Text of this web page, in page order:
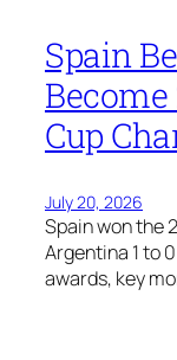
Spain
Cup
July 20, 2026
Spain won the
Argentina 1 to
awards, key